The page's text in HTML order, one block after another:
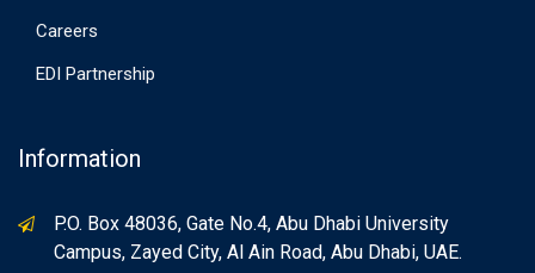
Careers
EDI Partnership
Information
P.O. Box 48036, Gate No.4, Abu Dhabi University
Campus, Zayed City, Al Ain Road, Abu Dhabi, UAE.